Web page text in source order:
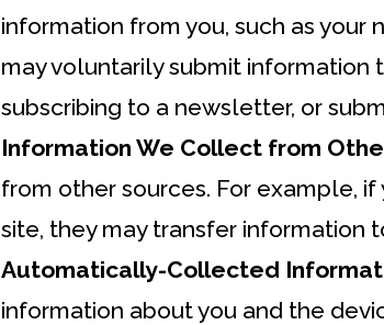
information from you, such as your
may voluntarily submit information
subscribing to a newsletter, or
Information We Collect from
from other sources. For example,
site, they may transfer information
Automatically-Collected
information about you and the